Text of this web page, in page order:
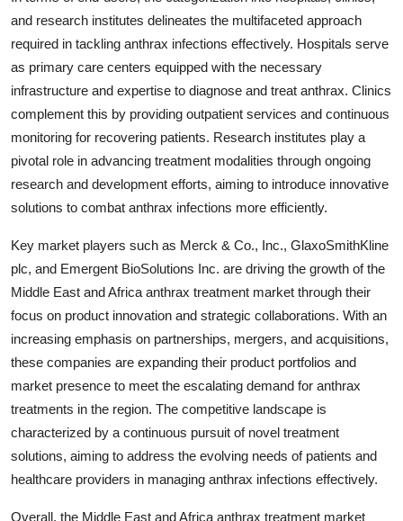
and research institutes delineates the multifaceted approach
required in tackling anthrax infections effectively. Hospitals serve
as primary care centers equipped with the necessary
infrastructure and expertise to diagnose and treat anthrax. Clinics
complement this by providing outpatient services and continuous
monitoring for recovering patients. Research institutes play a
pivotal role in advancing treatment modalities through ongoing
research and development efforts, aiming to introduce innovative
solutions to combat anthrax infections more efficiently.
Key market players such as Merck & Co., Inc., GlaxoSmithKline
plc, and Emergent BioSolutions Inc. are driving the growth of the
Middle East and Africa anthrax treatment market through their
focus on product innovation and strategic collaborations. With an
increasing emphasis on partnerships, mergers, and acquisitions,
these companies are expanding their product portfolios and
market presence to meet the escalating demand for anthrax
treatments in the region. The competitive landscape is
characterized by a continuous pursuit of novel treatment
solutions, aiming to address the evolving needs of patients and
healthcare providers in managing anthrax infections effectively.
Overall, the Middle East and Africa anthrax treatment market